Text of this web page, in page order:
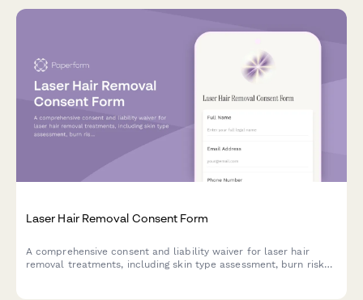
Laser Hair Removal Consent Form
A comprehensive consent and liability waiver for laser hair
removal treatments, including skin type assessment, burn risk